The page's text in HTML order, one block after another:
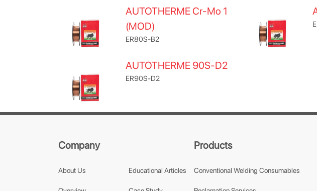
AUTOTHERME Cr-Mo 1
(MOD)
ER80S-B2
AUTOTHERME 90S-D2
ER90S-D2
Company
About Us Educational Articles
Products
Conventional Welding Consumables